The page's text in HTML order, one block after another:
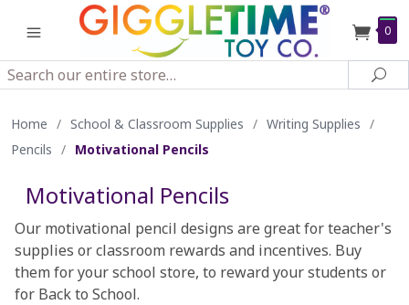
0
Search
Home / School & Classroom Supplies / Writing Supplies /
Pencils / Motivational Pencils
Motivational Pencils
Our motivational pencil designs are great for teacher's
supplies or classroom rewards and incentives. Buy
them for your school store, to reward your students or
for Back to School.